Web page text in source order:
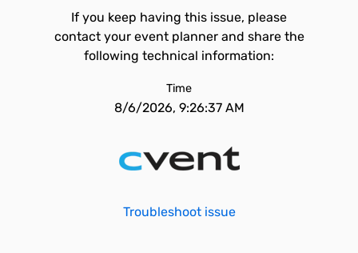
If you keep having this issue, please
contact your event planner and share the
following technical information:
Time
8/6/2026, 9:26:37 AM
Troubleshoot issue